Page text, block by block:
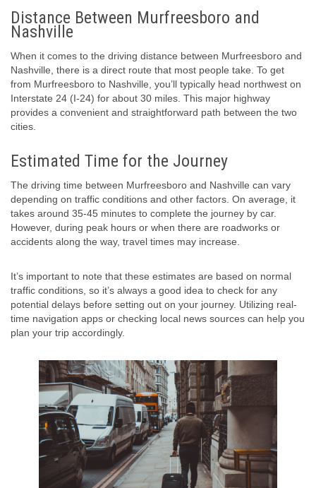
Distance Between Murfreesboro and
Nashville
When it comes to the driving distance between Murfreesboro and
Nashville, there is a direct route that most people take. To get
from Murfreesboro to Nashville, you’ll typically head northwest on
Interstate 24 (I-24) for about 30 miles. This major highway
provides a convenient and straightforward path between the two
cities.
Estimated Time for the Journey
The driving time between Murfreesboro and Nashville can vary
depending on traffic conditions and other factors. On average, it
takes around 35-45 minutes to complete the journey by car.
However, during peak hours or when there are roadworks or
accidents along the way, travel times may increase.
It’s important to note that these estimates are based on normal
traffic conditions, so it’s always a good idea to check for any
potential delays before setting out on your journey. Utilizing real-
time navigation apps or checking local news sources can help you
plan your trip accordingly.